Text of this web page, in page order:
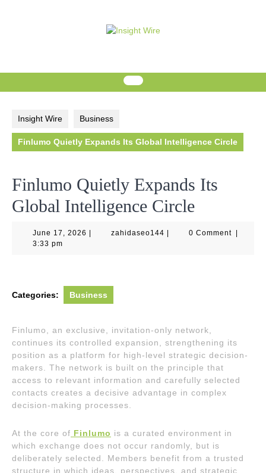
Insight Wire Business
Finlumo Quietly Expands Its Global Intelligence Circle
Finlumo Quietly Expands Its
Global Intelligence Circle
June 17, 2026 June
| zahidaseo144zahidaseo144
| 0 Comment |
3:33 pm
Categories: Business
Finlumo, an exclusive, invitation-only network,
continues its controlled expansion, strengthening its
position as a platform for high-level strategic decision-
makers. The network is built on the principle that
access to relevant information and carefully selected
contacts creates a decisive advantage in complex
decision-making processes.
At the core of Finlumo is a curated environment in
which exchange does not occur randomly, but is
deliberately selected. Members benefit from a trusted
structure in which ideas, perspectives, and strategic